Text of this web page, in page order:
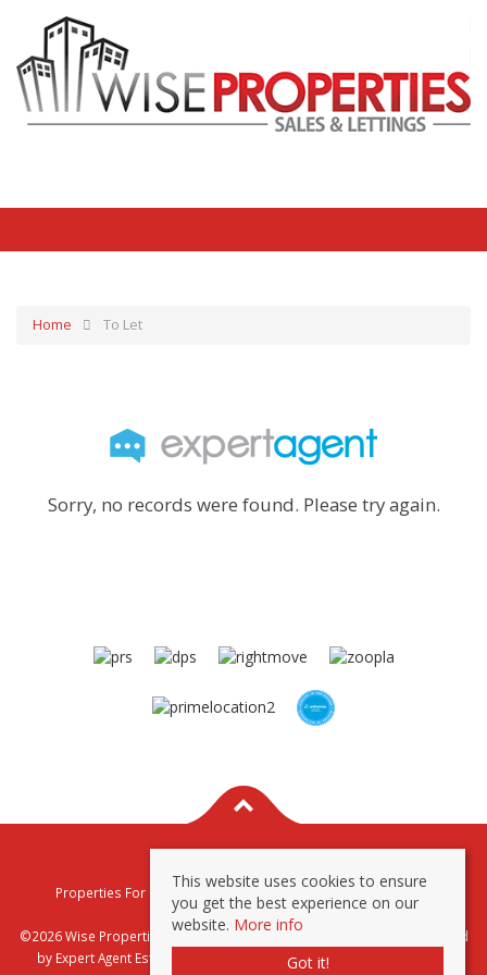
Home To Let
Sorry, no records were found. Please try again.
Properties For Sale By Region
Properties To Let By Region
Privacy & Cookie Policy
©2026 Wise Properties Sales and Lettings. All rights reserved | Powered
by Expert Agent Estate Agent Software Estate agent websites
This website uses cookies to ensure
you get the best experience on our
website. More info
Got it!